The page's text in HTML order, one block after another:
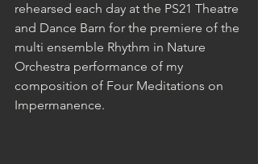
rehearsed each day at the PS21 Theatre
and Dance Barn for the premiere of the
multi ensemble Rhythm in Nature
Orchestra performance of my
composition of Four Meditations on
Impermanence.